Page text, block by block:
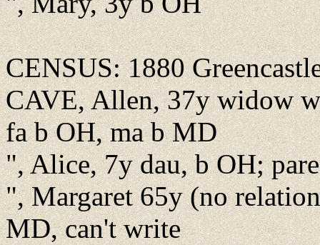
CENSUS: 1880
CAVE, Allen, 37y widow
fa b OH, ma b MD
", Alice, 7y dau, b OH;
", Margaret 65y (no
MD, can't write